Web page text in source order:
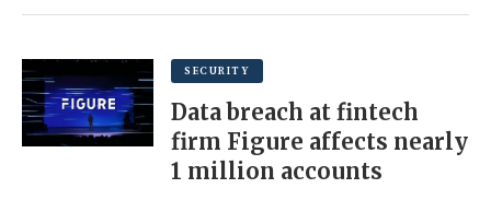
SECURITY
Data breach at fintech
firm Figure affects nearly
1 million accounts